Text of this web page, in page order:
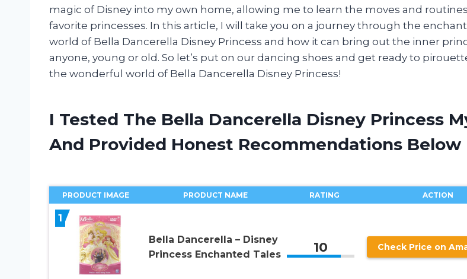
magic of Disney into my own home, allowing me to learn the moves and
favorite princesses. In this article, I will take you on a journey through the
world of Bella Dancerella Disney Princess and how it can bring out the inner
anyone, young or old. So let’s put on our dancing shoes and get ready to
the wonderful world of Bella Dancerella Disney Princess!
I Tested The Bella Dancerella Disney Princess
And Provided Honest Recommendations Below
PRODUCT IMAGE PRODUCT NAME RATING ACTION
1
Bella Dancerella – Disney
Princess Enchanted Tales
10 Check Price on